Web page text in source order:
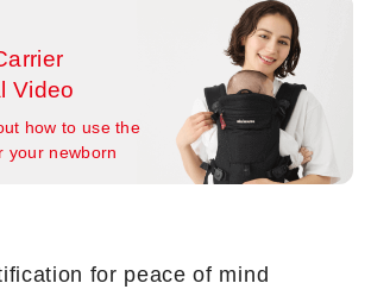
Video
how to use the
your newborn
for peace of mind